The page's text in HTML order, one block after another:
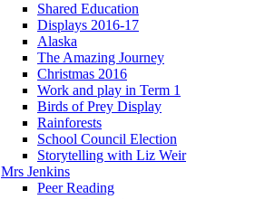
Shared Education
Displays 2016-17
Alaska
The Amazing Journey
Christmas 2016
Work and play in Term 1
Birds of Prey Display
Rainforests
School Council Election
Storytelling with Liz Weir
Mrs Jenkins
Peer Reading